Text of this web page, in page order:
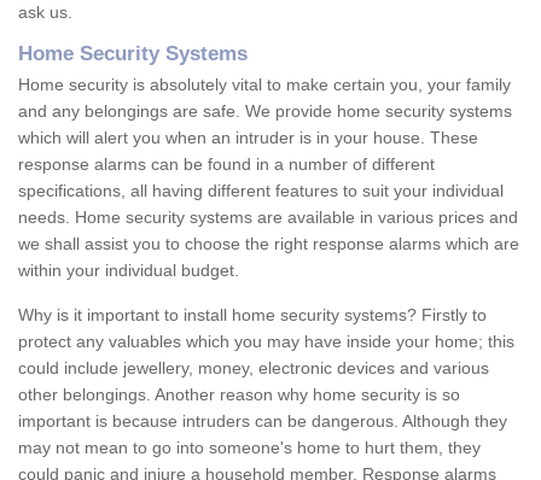
ask us.
Home Security Systems
Home security is absolutely vital to make certain you, your family
and any belongings are safe. We provide home security systems
which will alert you when an intruder is in your house. These
response alarms can be found in a number of different
specifications, all having different features to suit your individual
needs. Home security systems are available in various prices and
we shall assist you to choose the right response alarms which are
within your individual budget.
Why is it important to install home security systems? Firstly to
protect any valuables which you may have inside your home; this
could include jewellery, money, electronic devices and various
other belongings. Another reason why home security is so
important is because intruders can be dangerous. Although they
may not mean to go into someone's home to hurt them, they
could panic and injure a household member. Response alarms